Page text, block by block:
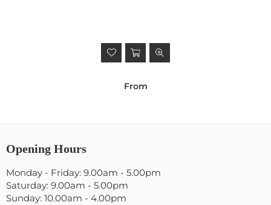
From
Opening Hours
Monday - Friday: 9.00am - 5.00pm
Saturday: 9.00am - 5.00pm
Sunday: 10.00am - 4.00pm